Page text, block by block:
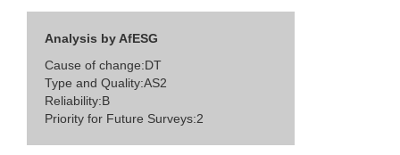
Analysis by AfESG
Cause of change:DT
Type and Quality:AS2
Reliability:B
Priority for Future Surveys:2